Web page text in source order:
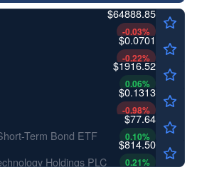
$64888.85
-0.03%
$0.0701
-0.22%
$1916.52
0.06%
$0.1313
-0.98%
Term Bond ETF
$77.64
0.10%
Holdings PLC
$814.50
0.21%